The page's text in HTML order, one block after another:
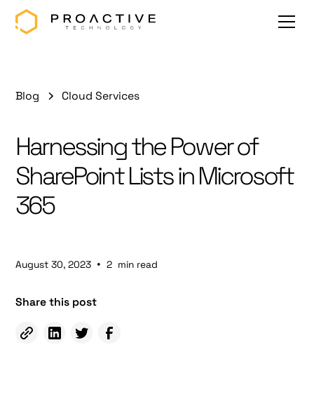
Blog Cloud Services
Harnessing the Power of
SharePoint Lists in Microsoft
365
August 30, 2023 • 2 min read
Share this post